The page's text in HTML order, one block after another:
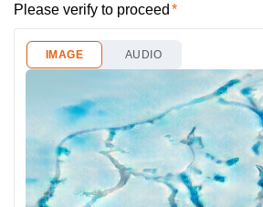
Please verify to proceed
IMAGE AUDIO